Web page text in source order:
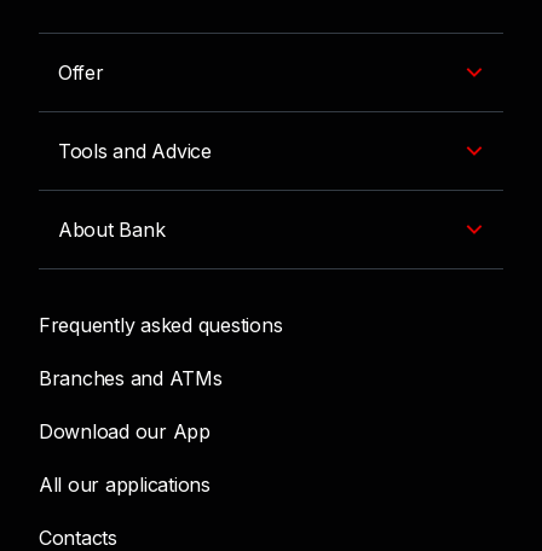
Offer
Tools and Advice
About Bank
Frequently asked questions
Branches and ATMs
Download our App
All our applications
Contacts